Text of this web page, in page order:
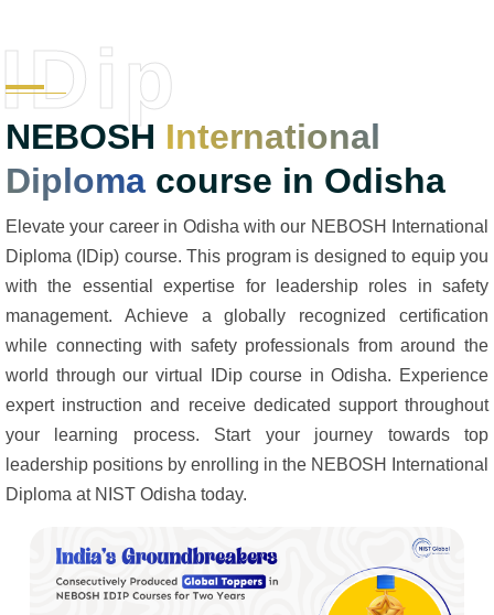
NEBOSH International
Diploma course in Odisha
IDip
Elevate your career in Odisha with our NEBOSH International
Diploma (IDip) course. This program is designed to equip you
with the essential expertise for leadership roles in safety
management. Achieve a globally recognized certification
while connecting with safety professionals from around the
world through our virtual IDip course in Odisha. Experience
expert instruction and receive dedicated support throughout
your learning process. Start your journey towards top
leadership positions by enrolling in the NEBOSH International
Diploma at NIST Odisha today.